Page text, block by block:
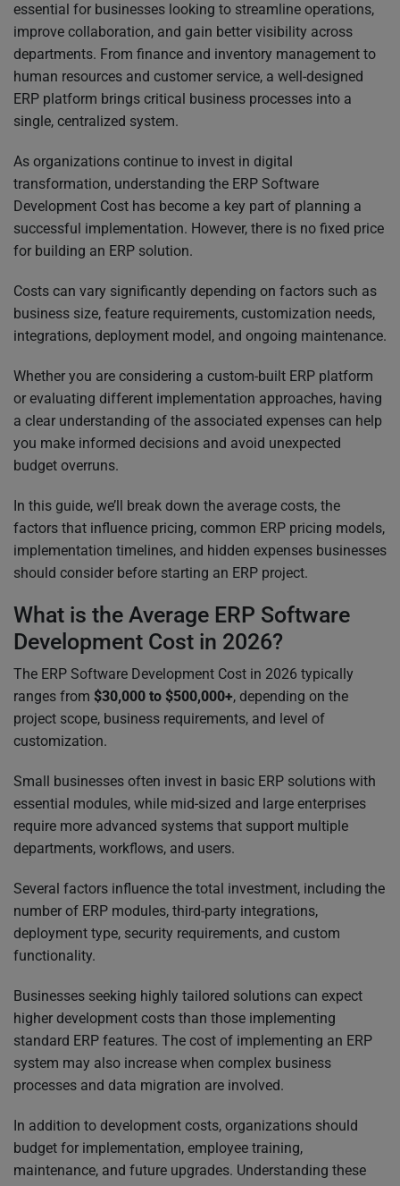
essential for businesses looking to streamline operations,
improve collaboration, and gain better visibility across
departments. From finance and inventory management to
human resources and customer service, a well-designed
ERP platform brings critical business processes into a
single, centralized system.
As organizations continue to invest in digital
transformation, understanding the ERP Software
Development Cost has become a key part of planning a
successful implementation. However, there is no fixed price
for building an ERP solution.
Costs can vary significantly depending on factors such as
business size, feature requirements, customization needs,
integrations, deployment model, and ongoing maintenance.
Whether you are considering a custom-built ERP platform
or evaluating different implementation approaches, having
a clear understanding of the associated expenses can help
you make informed decisions and avoid unexpected
budget overruns.
In this guide, we’ll break down the average costs, the
factors that influence pricing, common ERP pricing models,
implementation timelines, and hidden expenses businesses
should consider before starting an ERP project.
What is the Average ERP Software
Development Cost in 2026?
The ERP Software Development Cost in 2026 typically
ranges from $30,000 to $500,000+, depending on the
project scope, business requirements, and level of
customization.
Small businesses often invest in basic ERP solutions with
essential modules, while mid-sized and large enterprises
require more advanced systems that support multiple
departments, workflows, and users.
Several factors influence the total investment, including the
number of ERP modules, third-party integrations,
deployment type, security requirements, and custom
functionality.
Businesses seeking highly tailored solutions can expect
higher development costs than those implementing
standard ERP features. The cost of implementing an ERP
system may also increase when complex business
processes and data migration are involved.
In addition to development costs, organizations should
budget for implementation, employee training,
maintenance, and future upgrades. Understanding these